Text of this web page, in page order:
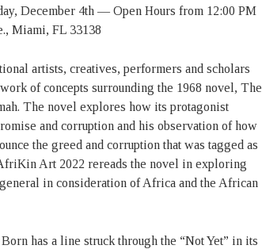
December 4th — Open Hours from 12:00 PM
Miami, FL 33138
artists, creatives, performers and scholars
of concepts surrounding the 1968 novel, The
The novel explores how its protagonist
and corruption and his observation of how
the greed and corruption that was tagged as
Art 2022 rereads the novel in exploring
in consideration of Africa and the African
has a line struck through the “Not Yet” in its